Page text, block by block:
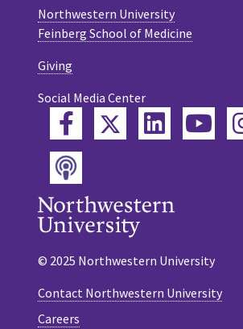
Northwestern University
Feinberg School of Medicine
Giving
Social Media Center
FacebookTwitter
Podcast
© 2025 Northwestern University
Contact Northwestern University
Careers